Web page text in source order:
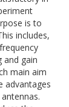
is to
includes,
and gain
main aim
advantages